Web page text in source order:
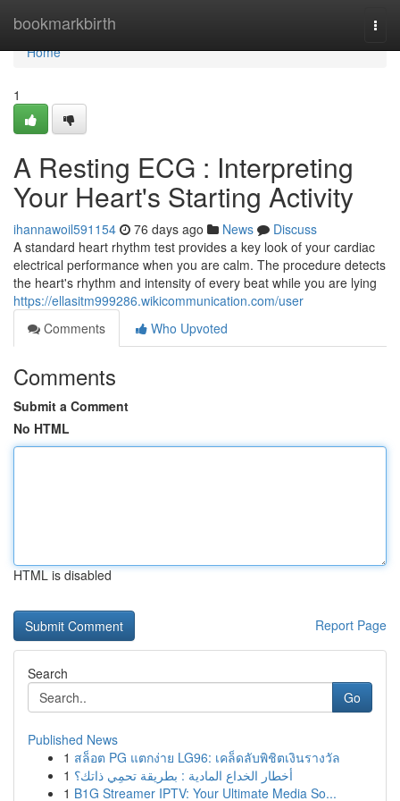
bookmarkbirth
Home
Home
1
A Resting ECG : Interpreting
Your Heart's Starting Activity
ihannawoil591154 76 days ago News
Discuss
A standard heart rhythm test provides a key look of your cardiac
electrical performance when you are calm. The procedure detects
the heart's rhythm and intensity of every beat while you are lying
https://ellasitm999286.wikicommunication.com/user
Comments
Who Upvoted
Comments
Submit a Comment
No HTML
HTML is disabled
Report Page
Search
Go
Published News
1 สล็อต PG แตกง่าย LG96: เคล็ดลับพิชิตเงินรางวัล
1 أخطار الخداع المادية : بطريقة تحمِي ذاتك؟
1 B1G Streamer IPTV: Your Ultimate Media So...